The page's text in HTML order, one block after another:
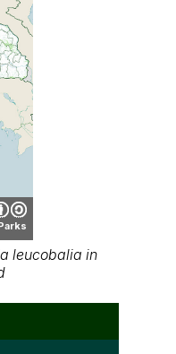
leucobalia in